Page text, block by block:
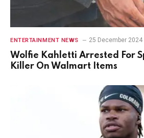
ENTERTAINMENT NEWS 25 December 2024
Wolfie Kahletti Arrested For
Killer On Walmart Items